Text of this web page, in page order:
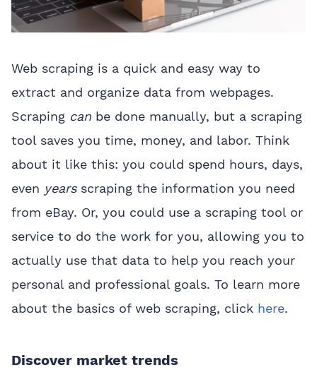
Web scraping is a quick and easy way to
extract and organize data from webpages.
Scraping can be done manually, but a scraping
tool saves you time, money, and labor. Think
about it like this: you could spend hours, days,
even yearsscraping the information you need
from eBay. Or, you could use a scraping tool or
service to do the work for you, allowing you to
actually use that data to help you reach your
personal and professional goals. To learn more
about the basics of web scraping, click here.
Discover market trends